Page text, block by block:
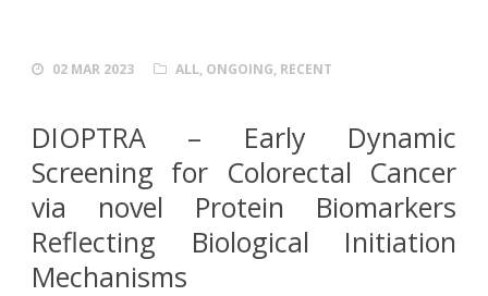
02 MAR 2023 ALL, ONGOING, RECENT
DIOPTRA – Early Dynamic
Screening for Colorectal Cancer
via novel Protein Biomarkers
Reflecting Biological Initiation
Mechanisms